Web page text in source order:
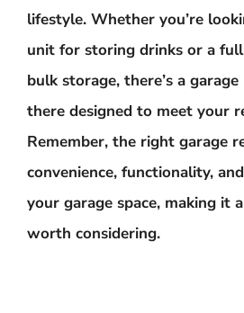
lifestyle. Whether you’re
unit for storing drinks or a
bulk storage, there’s a
there designed to meet your
Remember, the right garage
convenience, functionality,
your garage space, making it
worth considering.